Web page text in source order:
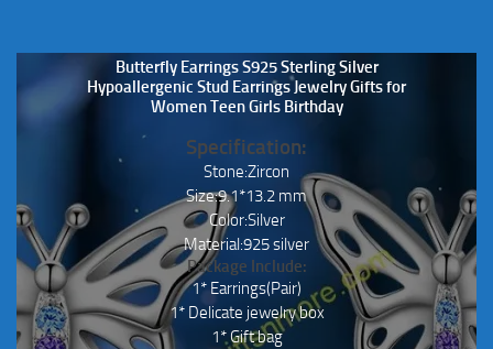
Butterfly Earrings S925 Sterling Silver
Hypoallergenic Stud Earrings Jewelry Gifts for
Women Teen Girls Birthday
Specification:
Stone:Zircon
Size:9.1*13.2 mm
Color:Silver
Material:925 silver
Package Include:
1* Earrings(Pair)
1* Delicate jewelry box
1* Gift bag